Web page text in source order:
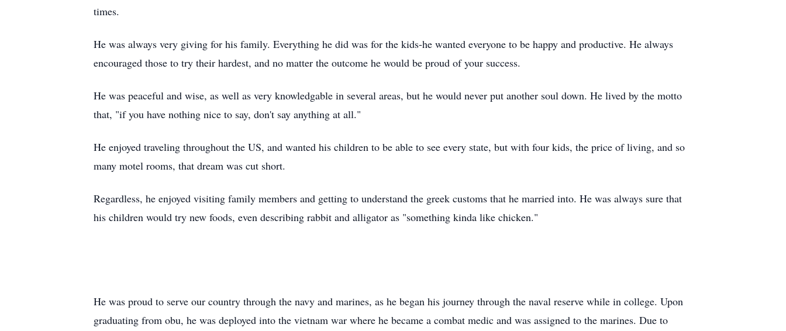
times.
He was always very giving for his family. Everything he did was for the kids-he wanted everyone to be happy and productive. He always
encouraged those to try their hardest, and no matter the outcome he would be proud of your success.
He was peaceful and wise, as well as very knowledgable in several areas, but he would never put another soul down. He lived by the motto
that, "if you have nothing nice to say, don't say anything at all."
He enjoyed traveling throughout the US, and wanted his children to be able to see every state, but with four kids, the price of living, and so
many motel rooms, that dream was cut short.
Regardless, he enjoyed visiting family members and getting to understand the greek customs that he married into. He was always sure that
his children would try new foods, even describing rabbit and alligator as "something kinda like chicken."
He was proud to serve our country through the navy and marines, as he began his journey through the naval reserve while in college. Upon
graduating from obu, he was deployed into the vietnam war where he became a combat medic and was assigned to the marines. Due to